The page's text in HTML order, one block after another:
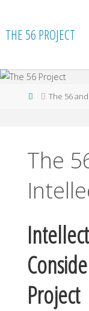
content
THE 56 PROJECT
HomeThe 56
The
Project